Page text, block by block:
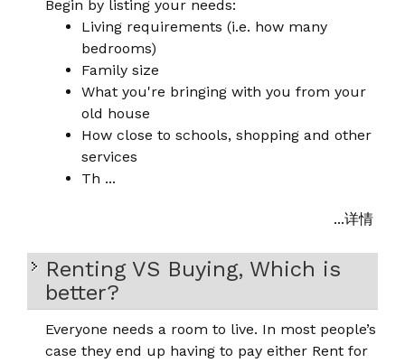
Begin by listing your needs:
Living requirements (i.e. how many
bedrooms)
Family size
What you're bringing with you from your
old house
How close to schools, shopping and other
services
Th ...
...详情
Renting VS Buying, Which is
better?
Everyone needs a room to live. In most people’s
case they end up having to pay either Rent for